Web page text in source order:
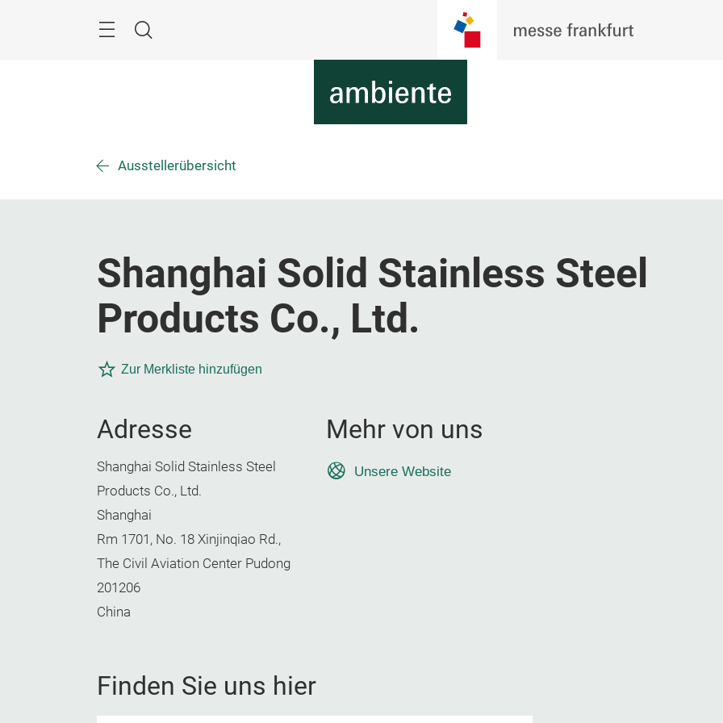
Suche
Ausstellerübersicht
Shanghai Solid Stainless Steel
Products Co., Ltd.
Zur Merkliste hinzufügen
Adresse
Shanghai Solid Stainless Steel
Products Co., Ltd.
Shanghai
Rm 1701, No. 18 Xinjinqiao Rd.,
The Civil Aviation Center Pudong
201206
China
Mehr von uns
Unsere Website
Finden Sie uns hier